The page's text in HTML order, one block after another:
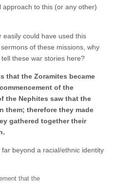
to this (or any other)
could have used this
of these missions, why
these war stories here?
that the Zoramites became
of the
the Nephites saw that the
them; therefore they made
gathered together their
far beyond a racial/ethnic identity
that the